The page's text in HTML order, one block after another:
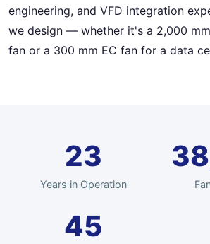
engineering, and VFD integration
we design — whether it's a 2,000
fan or a 300 mm EC fan for a data
23
Years in Operation
45